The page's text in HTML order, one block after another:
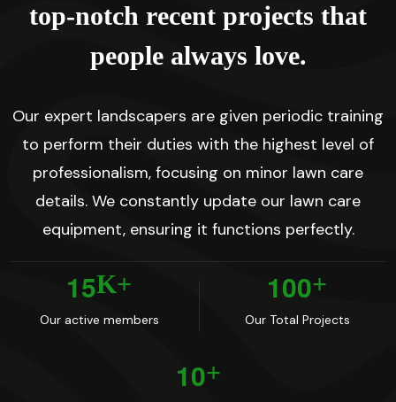
top-notch recent projects that
people always love.
Our expert landscapers are given periodic training
to perform their duties with the highest level of
professionalism, focusing on minor lawn care
details. We constantly update our lawn care
equipment, ensuring it functions perfectly.
15K+
Our active members
100+
Our Total Projects
10+